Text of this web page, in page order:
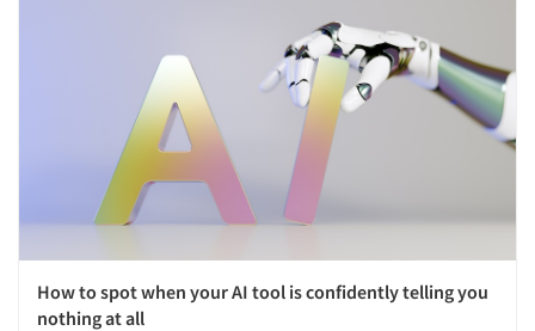
How to spot when your AI tool is confidently telling you
nothing at all